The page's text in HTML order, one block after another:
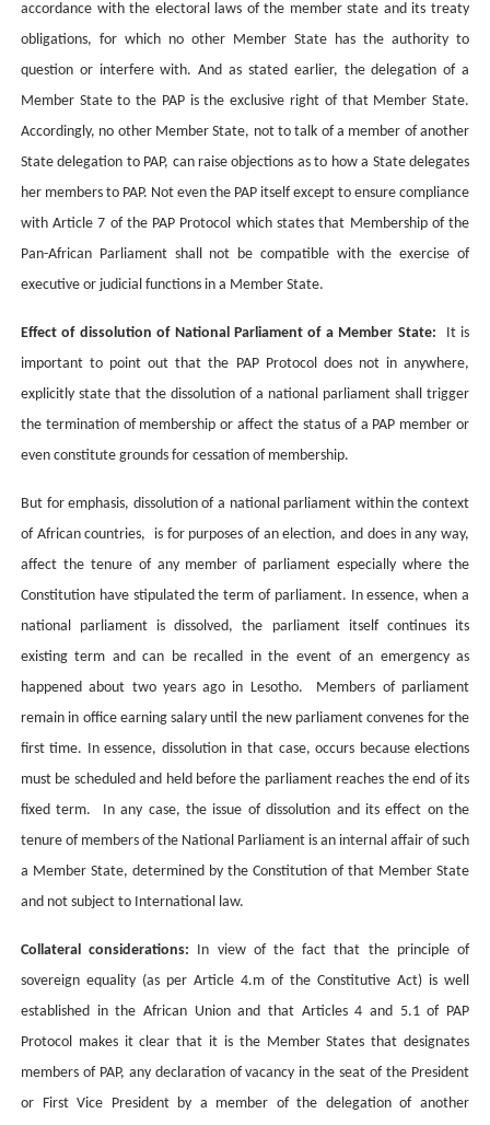
accordance with the electoral laws of the member state and its treaty
obligations, for which no other Member State has the authority to
question or interfere with. And as stated earlier, the delegation of a
Member State to the PAP is the exclusive right of that Member State.
Accordingly, no other Member State, not to talk of a member of another
State delegation to PAP, can raise objections as to how a State delegates
her members to PAP. Not even the PAP itself except to ensure compliance
with Article 7 of the PAP Protocol which states that Membership of the
Pan-African Parliament shall not be compatible with the exercise of
executive or judicial functions in a Member State.
Effect of dissolution of National Parliament of a Member State: It is
important to point out that the PAP Protocol does not in anywhere,
explicitly state that the dissolution of a national parliament shall trigger
the termination of membership or affect the status of a PAP member or
even constitute grounds for cessation of membership.
But for emphasis, dissolution of a national parliament within the context
of African countries, is for purposes of an election, and does in any way,
affect the tenure of any member of parliament especially where the
Constitution have stipulated the term of parliament. In essence, when a
national parliament is dissolved, the parliament itself continues its
existing term and can be recalled in the event of an emergency as
happened about two years ago in Lesotho. Members of parliament
remain in office earning salary until the new parliament convenes for the
first time. In essence, dissolution in that case, occurs because elections
must be scheduled and held before the parliament reaches the end of its
fixed term. In any case, the issue of dissolution and its effect on the
tenure of members of the National Parliament is an internal affair of such
a Member State, determined by the Constitution of that Member State
and not subject to International law.
Collateral considerations: In view of the fact that the principle of
sovereign equality (as per Article 4.m of the Constitutive Act) is well
established in the African Union and that Articles 4 and 5.1 of PAP
Protocol makes it clear that it is the Member States that designates
members of PAP, any declaration of vacancy in the seat of the President
or First Vice President by a member of the delegation of another